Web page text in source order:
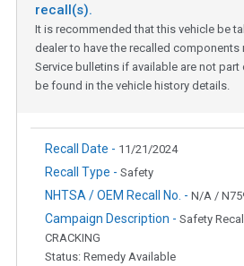
recall(s).
It is recommended that this vehicle be
dealer to have the recalled components
Service bulletins if available are not
be found in the vehicle history details.
Recall Date - 11/21/2024
Recall Type - Safety
NHTSA / OEM Recall No. - N/A /
Campaign Description - Safety
CRACKING
Status: Remedy Available